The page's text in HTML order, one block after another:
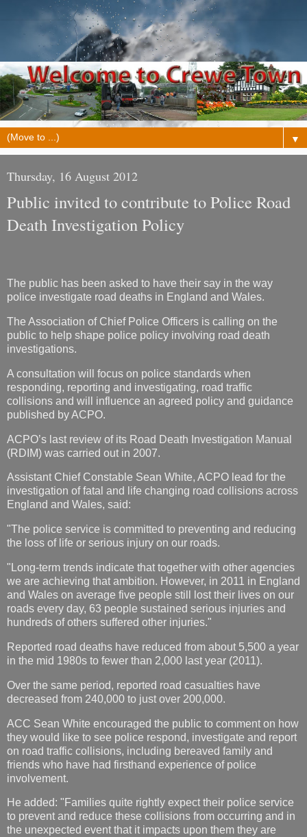
▼
Thursday, 16 August 2012
Public invited to contribute to Police Road
Death Investigation Policy
The public has been asked to have their say in the way
police investigate road deaths in England and Wales.
The Association of Chief Police Officers is calling on the
public to help shape police policy involving road death
investigations.
A consultation will focus on police standards when
responding, reporting and investigating, road traffic
collisions and will influence an agreed policy and guidance
published by ACPO.
ACPO’s last review of its Road Death Investigation Manual
(RDIM) was carried out in 2007.
Assistant Chief Constable Sean White, ACPO lead for the
investigation of fatal and life changing road collisions across
England and Wales, said:
"The police service is committed to preventing and reducing
the loss of life or serious injury on our roads.
"Long-term trends indicate that together with other agencies
we are achieving that ambition. However, in 2011 in England
and Wales on average five people still lost their lives on our
roads every day, 63 people sustained serious injuries and
hundreds of others suffered other injuries."
Reported road deaths have reduced from about 5,500 a year
in the mid 1980s to fewer than 2,000 last year (2011).
Over the same period, reported road casualties have
decreased from 240,000 to just over 200,000.
ACC Sean White encouraged the public to comment on how
they would like to see police respond, investigate and report
on road traffic collisions, including bereaved family and
friends who have had firsthand experience of police
involvement.
He added: "Families quite rightly expect their police service
to prevent and reduce these collisions from occurring and in
the unexpected event that it impacts upon them they are